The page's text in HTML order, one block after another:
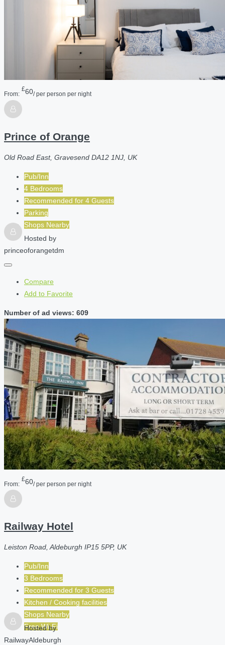
From:
£60/ per person per night
Prince of Orange
Old Road East, Gravesend DA12 1NJ, UK
Pub/Inn
4 Bedrooms
Recommended for 4 Guests
Parking
Shops Nearby
Hosted by
princeoforangetdm
Compare
Add to Favorite
Number of ad views: 609
From:
£60/ per person per night
Railway Hotel
Leiston Road, Aldeburgh IP15 5PP, UK
Pub/Inn
3 Bedrooms
Recommended for 3 Guests
Kitchen / Cooking facilities
Shops Nearby
Free Wi-Fi
Hosted by
RailwayAldeburgh